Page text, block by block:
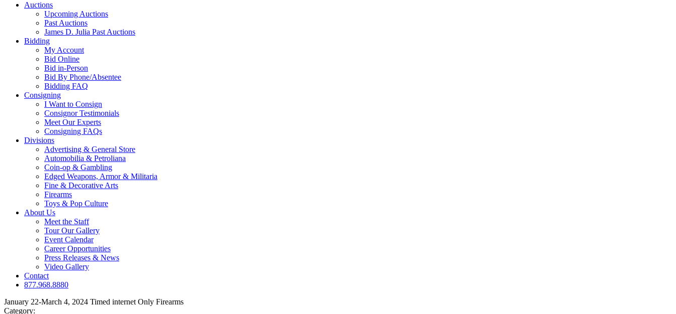
Auctions
Upcoming Auctions
Past Auctions
James D. Julia Past Auctions
Bidding
My Account
Bid Online
Bid in-Person
Bid By Phone/Absentee
Bidding FAQ
Consigning
I Want to Consign
Consignor Testimonials
Meet Our Experts
Consigning FAQs
Divisions
Advertising & General Store
Automobilia & Petroliana
Coin-op & Gambling
Edged Weapons, Armor & Militaria
Fine & Decorative Arts
Firearms
Toys & Pop Culture
About Us
Meet the Staff
Tour Our Gallery
Event Calendar
Career Opportunities
Press Releases & News
Video Gallery
Contact
877.968.8880
January 22-March 4, 2024 Timed internet Only Firearms
Category: